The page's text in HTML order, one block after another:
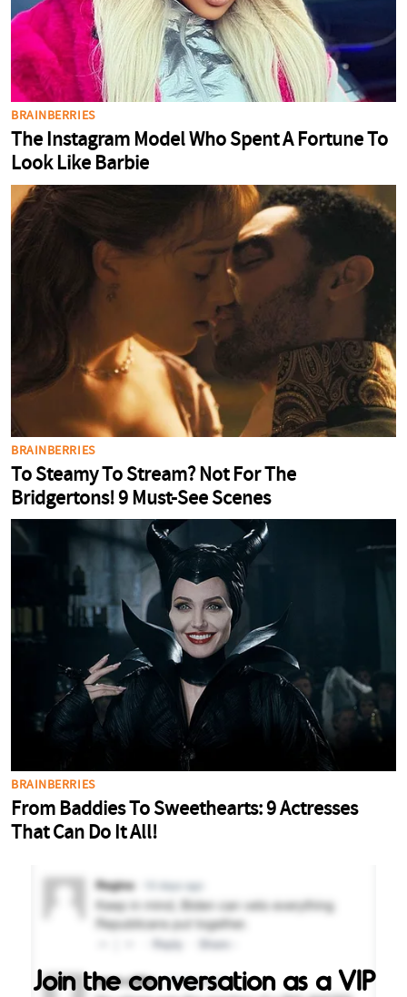
Join the conversation as a VIP